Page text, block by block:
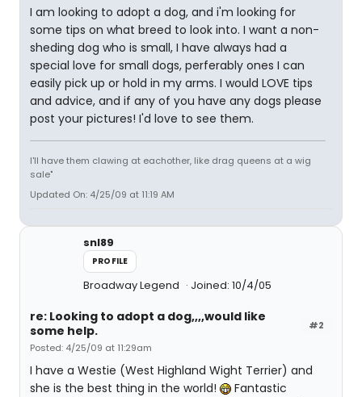
I am looking to adopt a dog, and i'm looking for
some tips on what breed to look into. I want a non-
sheding dog who is small, I have always had a
special love for small dogs, perferably ones I can
easily pick up or hold in my arms. I would LOVE tips
and advice, and if any of you have any dogs please
post your pictures! I'd love to see them.
I'll have them clawing at eachother, like drag queens at a wig
sale"
Updated On: 4/25/09 at 11:19 AM
snl89
PROFILE
Broadway Legend Joined: 10/4/05
#2
re: Looking to adopt a dog,,,,would like
some help.
Posted: 4/25/09 at 11:29am
I have a Westie (West Highland Wight Terrier) and
she is the best thing in the world!
Fantastic